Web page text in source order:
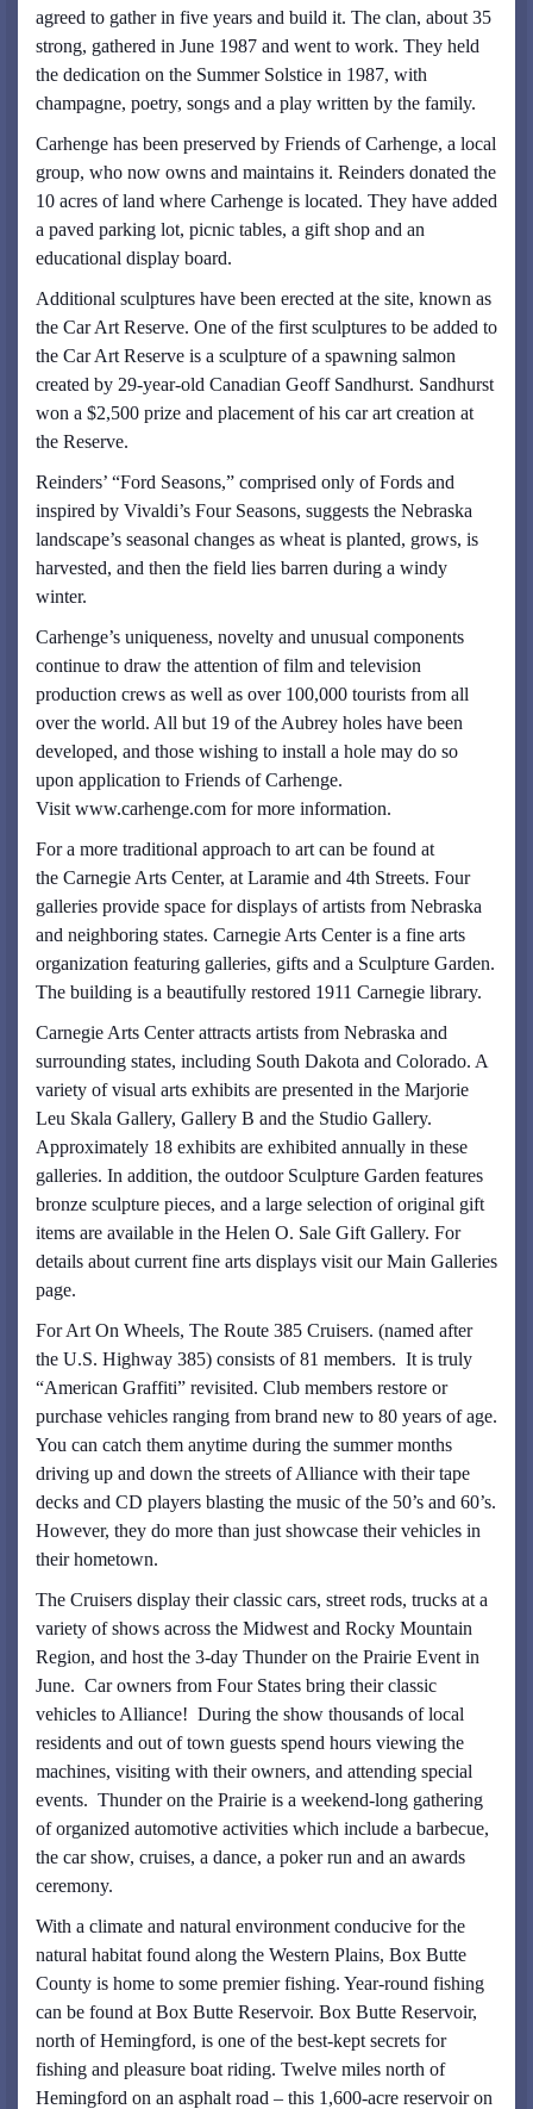
agreed to gather in five years and build it. The clan, about 35
strong, gathered in June 1987 and went to work. They held
the dedication on the Summer Solstice in 1987, with
champagne, poetry, songs and a play written by the family.
Carhenge has been preserved by Friends of Carhenge, a local
group, who now owns and maintains it. Reinders donated the
10 acres of land where Carhenge is located. They have added
a paved parking lot, picnic tables, a gift shop and an
educational display board.
Additional sculptures have been erected at the site, known as
the Car Art Reserve. One of the first sculptures to be added to
the Car Art Reserve is a sculpture of a spawning salmon
created by 29-year-old Canadian Geoff Sandhurst. Sandhurst
won a $2,500 prize and placement of his car art creation at
the Reserve.
Reinders’ “Ford Seasons,” comprised only of Fords and
inspired by Vivaldi’s Four Seasons, suggests the Nebraska
landscape’s seasonal changes as wheat is planted, grows, is
harvested, and then the field lies barren during a windy
winter.
Carhenge’s uniqueness, novelty and unusual components
continue to draw the attention of film and television
production crews as well as over 100,000 tourists from all
over the world. All but 19 of the Aubrey holes have been
developed, and those wishing to install a hole may do so
upon application to Friends of Carhenge.
Visit www.carhenge.com for more information.
For a more traditional approach to art can be found at
the Carnegie Arts Center, at Laramie and 4th Streets. Four
galleries provide space for displays of artists from Nebraska
and neighboring states. Carnegie Arts Center is a fine arts
organization featuring galleries, gifts and a Sculpture Garden.
The building is a beautifully restored 1911 Carnegie library.
Carnegie Arts Center attracts artists from Nebraska and
surrounding states, including South Dakota and Colorado. A
variety of visual arts exhibits are presented in the Marjorie
Leu Skala Gallery, Gallery B and the Studio Gallery.
Approximately 18 exhibits are exhibited annually in these
galleries. In addition, the outdoor Sculpture Garden features
bronze sculpture pieces, and a large selection of original gift
items are available in the Helen O. Sale Gift Gallery. For
details about current fine arts displays visit our Main Galleries
page.
For Art On Wheels, The Route 385 Cruisers. (named after
the U.S. Highway 385) consists of 81 members. It is truly
“American Graffiti” revisited. Club members restore or
purchase vehicles ranging from brand new to 80 years of age.
You can catch them anytime during the summer months
driving up and down the streets of Alliance with their tape
decks and CD players blasting the music of the 50’s and 60’s.
However, they do more than just showcase their vehicles in
their hometown.
The Cruisers display their classic cars, street rods, trucks at a
variety of shows across the Midwest and Rocky Mountain
Region, and host the 3-day Thunder on the Prairie Event in
June. Car owners from Four States bring their classic
vehicles to Alliance! During the show thousands of local
residents and out of town guests spend hours viewing the
machines, visiting with their owners, and attending special
events. Thunder on the Prairie is a weekend-long gathering
of organized automotive activities which include a barbecue,
the car show, cruises, a dance, a poker run and an awards
ceremony.
With a climate and natural environment conducive for the
natural habitat found along the Western Plains, Box Butte
County is home to some premier fishing. Year-round fishing
can be found at Box Butte Reservoir. Box Butte Reservoir,
north of Hemingford, is one of the best-kept secrets for
fishing and pleasure boat riding. Twelve miles north of
Hemingford on an asphalt road – this 1,600-acre reservoir on